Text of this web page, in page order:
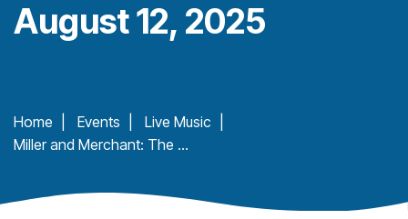
August 12, 2025
Home Events Live Music
Miller and Merchant: The Guitars of Dutch Henry at Ludington State Park